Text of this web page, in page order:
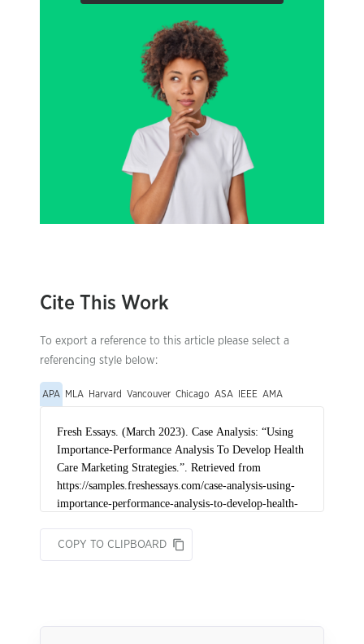
Cite This Work
To export a reference to this article please select a
referencing style below:
APA MLA Harvard Vancouver Chicago ASA IEEE AMA
COPY TO CLIPBOARD